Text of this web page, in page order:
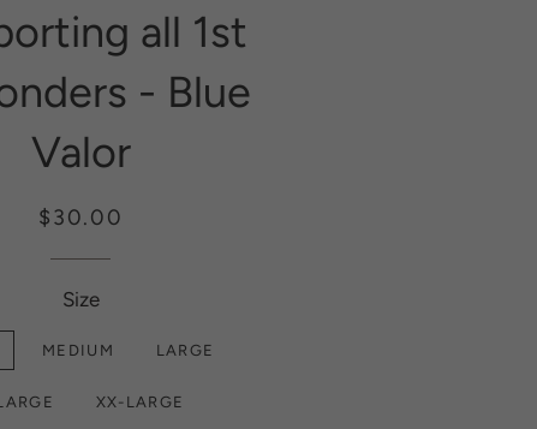
all 1st
- Blue
Valor
Regular
Sale
$30.00
Size
MEDIUM LARGE
XX-LARGE